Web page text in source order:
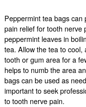
Peppermint tea bags
pain relief for tooth nerve
peppermint leaves in
tea. Allow the tea to
tooth or gum area for a
helps to numb the area
bags can be used as
important to seek
to tooth nerve pain.